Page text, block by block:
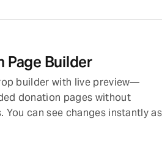
Page Builder
builder with live preview—
donation pages without
You can see changes instantly as